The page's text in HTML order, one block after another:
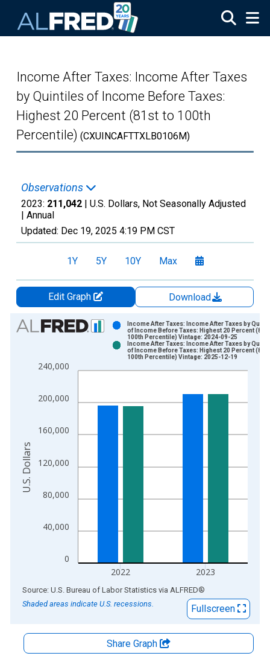
Income After Taxes: Income After Taxes
by Quintiles of Income Before Taxes:
Highest 20 Percent (81st to 100th
Percentile) (CXUINCAFTTXLB0106M)
Observations
2023: 211,042 | U.S. Dollars, Not Seasonally Adjusted
| Annual
Updated: Dec 19, 2025 4:19 PM CST
1Y 5Y 10Y Max
Edit Graph
Download
Chart
Bar chart with 2 data series.
The chart has 1 X axis displaying xAxis. Data ranges from
0
40,000
80,000
120,000
160,000
200,000
240,000
2022 2023
Income After Taxes: Income After Taxes by
of Income Before Taxes: Highest 20 Percent
100th Percentile) Vintage: 2024-09-25
Income After Taxes: Income After Taxes by
of Income Before Taxes: Highest 20 Percent
100th Percentile) Vintage: 2025-12-19
U.S. Dollars
End of interactive chart.
Source: U.S. Bureau of Labor Statistics via ALFRED®
Shaded areas indicate U.S. recessions.
Fullscreen
Share Graph